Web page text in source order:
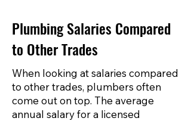
Plumbing Salaries Compared
to Other Trades
When looking at salaries compared
to other trades, plumbers often
come out on top. The average
annual salary for a licensed